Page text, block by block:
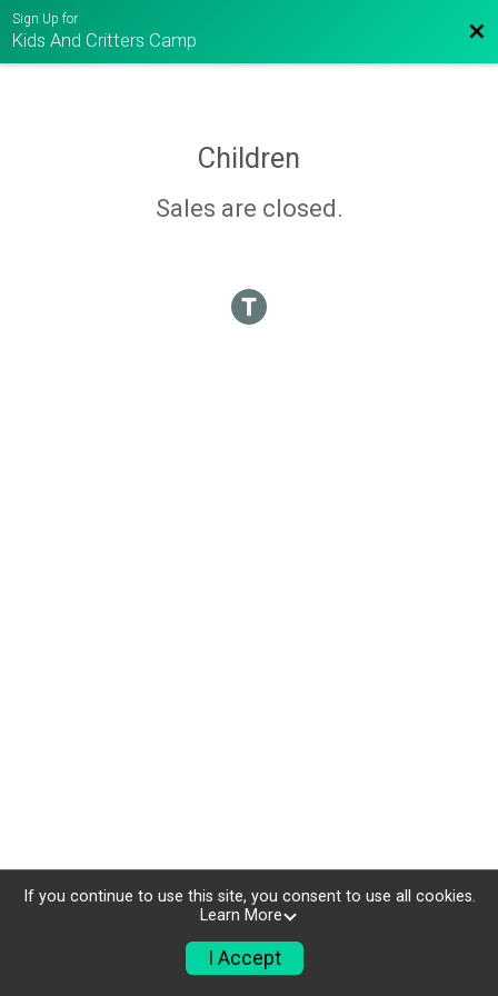
Sign Up for
Kids And Critters Camp
Children
Sales are closed.
If you continue to use this site, you consent to use all cookies.
Learn More
I Accept